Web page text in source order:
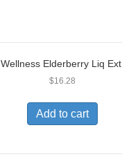
Wellness Elderberry Liq Ext.
$16.28
Add to cart